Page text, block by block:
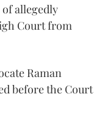
allegedly
Court from
Raman
before the Court